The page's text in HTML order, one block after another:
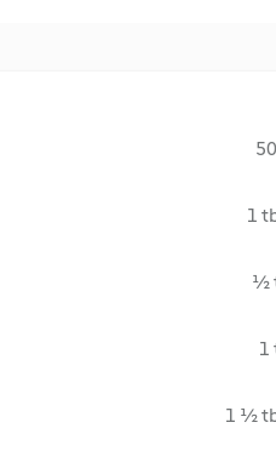
1
½
1
1 ½